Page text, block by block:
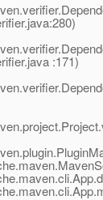
:171)